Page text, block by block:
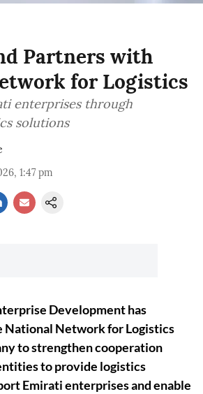
Partners with
for Logistics
enterprises through
solutions
1:47 pm
Development has
National Network for Logistics
to strengthen cooperation
to provide logistics
Emirati enterprises and enable